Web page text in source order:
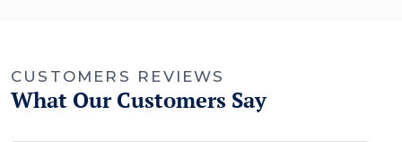
CUSTOMERS REVIEWS
What Our Customers Say